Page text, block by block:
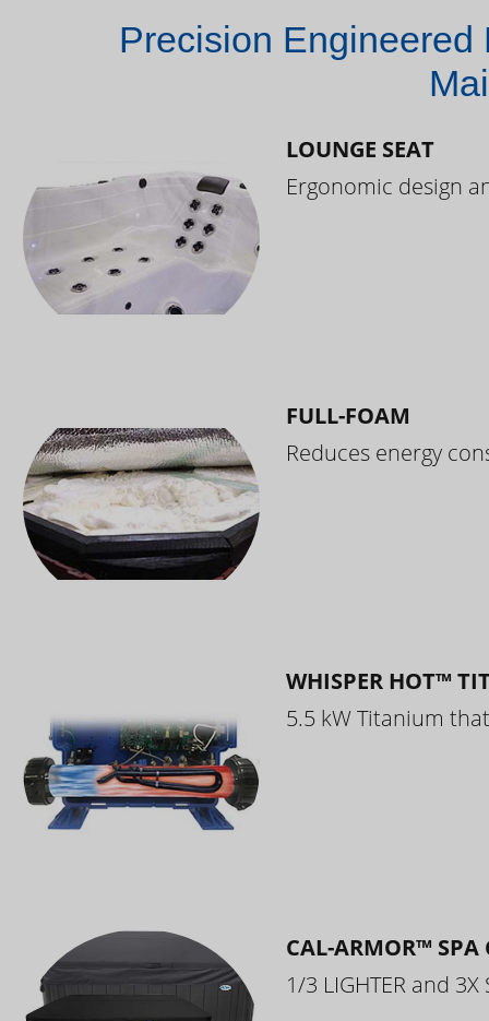
Precision Engineered
LOUNGE SEAT
Ergonomic design
FULL-FOAM
Reduces energy
WHISPER HOT™
5.5 kW Titanium
CAL-ARMOR™ SPA
1/3 LIGHTER and 3X